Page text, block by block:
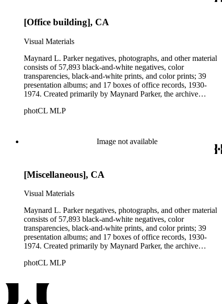
[Office building], CA
Visual Materials
Maynard L. Parker negatives, photographs, and other material
consists of 57,893 black-and-white negatives, color
transparencies, black-and-white prints, and color prints; 39
presentation albums; and 17 boxes of office records, 1930-
1974. Created primarily by Maynard Parker, the archive
architects, interior designers, landscape architects, artists,
Beautiful. Also included in the collection are photographs
taken by other individuals, such as architect Cliff May and
photCL MLP
Image not available
[Miscellaneous], CA
Visual Materials
Maynard L. Parker negatives, photographs, and other material
consists of 57,893 black-and-white negatives, color
transparencies, black-and-white prints, and color prints; 39
presentation albums; and 17 boxes of office records, 1930-
1974. Created primarily by Maynard Parker, the archive
architects, interior designers, landscape architects, artists,
these fields, foremost among them the magazine House
Beautiful. Also included in the collection are photographs
taken by other individuals, such as architect Cliff May and
photCL MLP